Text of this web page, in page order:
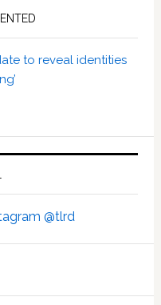
to reveal identities
@tlrd